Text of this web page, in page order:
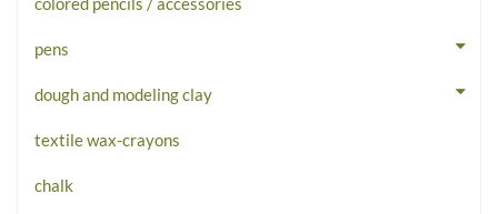
pens
dough and modeling clay
textile wax-crayons
chalk